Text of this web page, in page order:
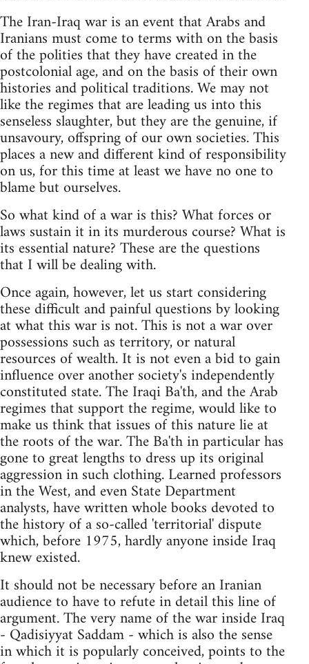
The Iran-Iraq war is an event that Arabs and
Iranians must come to terms with on the basis
of the polities that they have created in the
postcolonial age, and on the basis of their own
histories and political traditions. We may not
like the regimes that are leading us into this
senseless slaughter, but they are the genuine, if
unsavoury, offspring of our own societies. This
places a new and different kind of responsibility
on us, for this time at least we have no one to
blame but ourselves.
So what kind of a war is this? What forces or
laws sustain it in its murderous course? What is
its essential nature? These are the questions
that I will be dealing with.
Once again, however, let us start considering
these difficult and painful questions by looking
at what this war is not. This is not a war over
possessions such as territory, or natural
resources of wealth. It is not even a bid to gain
influence over another society's independently
constituted state. The Iraqi Ba'th, and the Arab
regimes that support the regime, would like to
make us think that issues of this nature lie at
the roots of the war. The Ba'th in particular has
gone to great lengths to dress up its original
aggression in such clothing. Learned professors
in the West, and even State Department
analysts, have written whole books devoted to
the history of a so-called 'territorial' dispute
which, before 1975, hardly anyone inside Iraq
knew existed.
It should not be necessary before an Iranian
audience to have to refute in detail this line of
argument. The very name of the war inside Iraq
- Qadisiyyat Saddam - which is also the sense
in which it is popularly conceived, points to the